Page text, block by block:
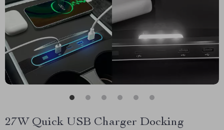
27W Quick USB Charger Docking